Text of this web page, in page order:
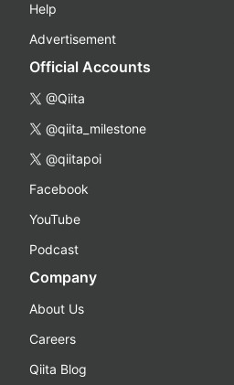
Help
Advertisement
Official Accounts
@Qiita
@qiita_milestone
@qiitapoi
Facebook
YouTube
Podcast
Company
About Us
Careers
Qiita Blog